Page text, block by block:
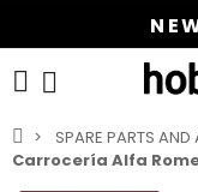
SPARE PARTS AND
Carrocería Alfa